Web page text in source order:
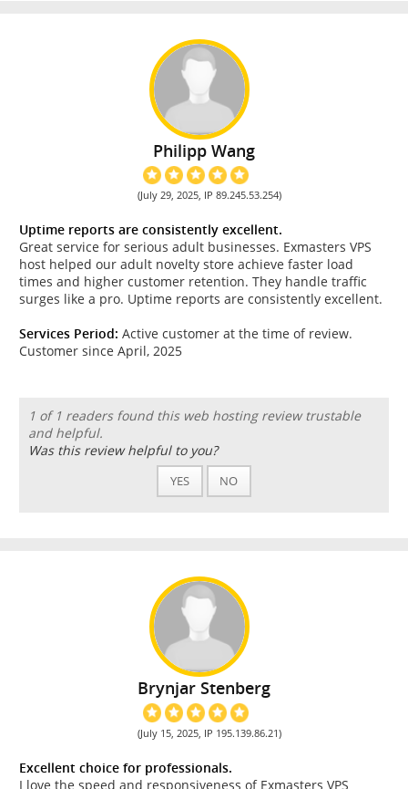
Philipp Wang
(July 29, 2025, IP 89.245.53.254)
Uptime reports are consistently excellent.
Great service for serious adult businesses. Exmasters VPS
host helped our adult novelty store achieve faster load
times and higher customer retention. They handle traffic
surges like a pro. Uptime reports are consistently excellent.
Services Period: Active customer at the time of review.
Customer since April, 2025
1 of 1 readers found this web hosting review trustable
and helpful.
Was this review helpful to you?
YES NO
Brynjar Stenberg
(July 15, 2025, IP 195.139.86.21)
Excellent choice for professionals.
I love the speed and responsiveness of Exmasters VPS